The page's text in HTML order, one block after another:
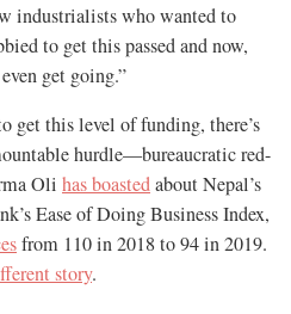
industrialists who wanted to
to get this passed and now,
get going.”
get this level of funding, there’s
hurdle—bureaucratic red-
Oli has boastedabout Nepal’s
Ease of Doing Business Index,
from 110 in 2018 to 94 in 2019.
story.